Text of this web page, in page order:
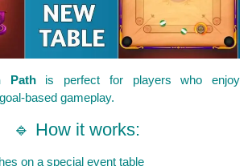
Pathis perfect for players who enjoy
based gameplay.
🔹 How it works:
on a special event table